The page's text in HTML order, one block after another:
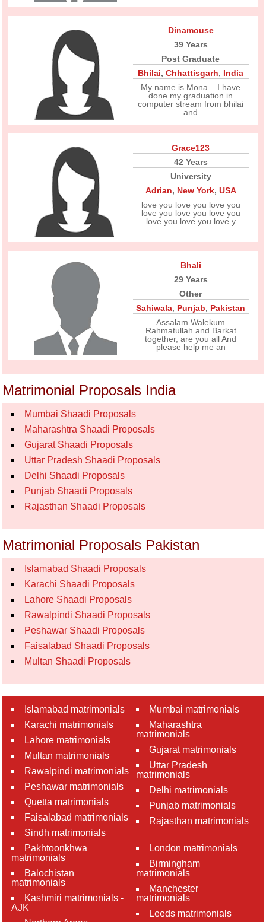
Dinamouse
39 Years
Post Graduate
Bhilai,Chhattisgarh, India
My name is Mona .. I have
done my graduation in
computer stream from bhilai
and
Grace123
42 Years
University
Adrian, New York, USA
love you love you love you
love you love you love you
love you love you love y
Bhali
29 Years
Other
Sahiwala, Punjab, Pakistan
Assalam Walekum
Rahmatullah and Barkat
together, are you all And
please help me an
Matrimonial Proposals India
Mumbai Shaadi Proposals
Maharashtra Shaadi Proposals
Gujarat Shaadi Proposals
Uttar Pradesh Shaadi Proposals
Delhi Shaadi Proposals
Punjab Shaadi Proposals
Rajasthan Shaadi Proposals
Matrimonial Proposals Pakistan
Islamabad Shaadi Proposals
Karachi Shaadi Proposals
Lahore Shaadi Proposals
Rawalpindi Shaadi Proposals
Peshawar Shaadi Proposals
Faisalabad Shaadi Proposals
Multan Shaadi Proposals
Islamabad matrimonials
Karachi matrimonials
Lahore matrimonials
Multan matrimonials
Rawalpindi matrimonials
Peshawar matrimonials
Quetta matrimonials
Faisalabad matrimonials
Sindh matrimonials
Pakhtoonkhwa
matrimonials
Balochistan
matrimonials
Kashmiri matrimonials -
AJK
Mumbai matrimonials
Maharashtra
matrimonials
Gujarat matrimonials
Uttar Pradesh
matrimonials
Delhi matrimonials
Punjab matrimonials
Rajasthan matrimonials
London matrimonials
Birmingham
matrimonials
Manchester
matrimonials
Leeds matrimonials